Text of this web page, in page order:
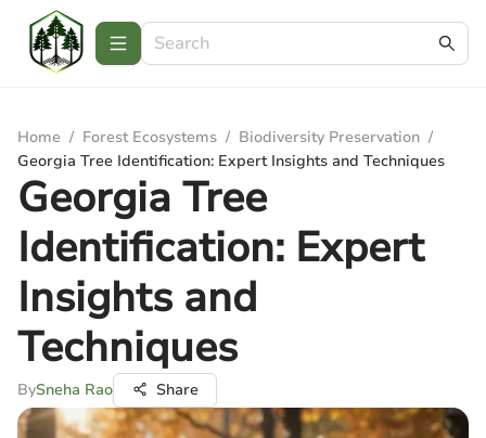
Home / Forest Ecosystems / Biodiversity Preservation /
Georgia Tree Identification: Expert Insights and Techniques
Georgia Tree
Identification: Expert
Insights and
Techniques
BySneha Rao Share